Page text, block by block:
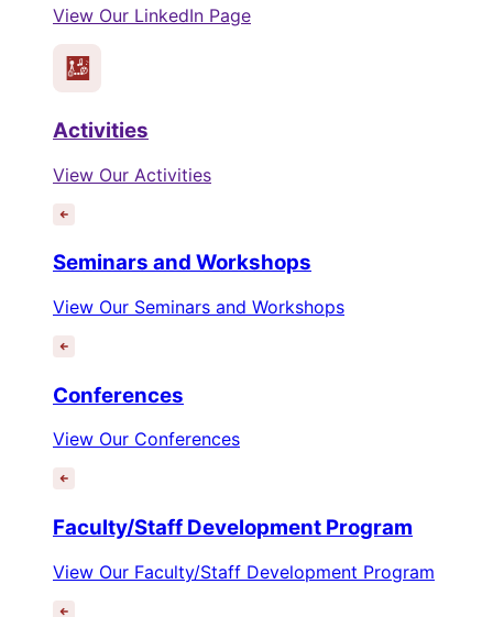
View Our LinkedIn Page
Activities
View Our Activities
Seminars and Workshops
View Our Seminars and Workshops
Conferences
View Our Conferences
Faculty/Staff Development Program
View Our Faculty/Staff Development Program